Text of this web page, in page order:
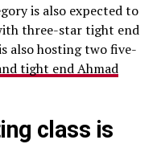
is also expected to
three-star tight end
also hosting two five-
tight end Ahmad
class is